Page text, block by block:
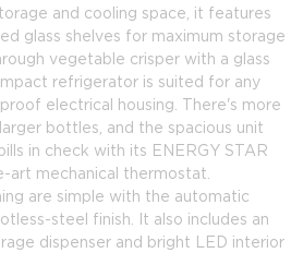
and cooling space, it features
glass shelves for maximum storage
vegetable crisper with a glass
refrigerator is suited for any
electrical housing. There's more
bottles, and the spacious unit
in check with its ENERGY STAR
mechanical thermostat.
are simple with the automatic
steel finish. It also includes an
dispenser and bright LED interior